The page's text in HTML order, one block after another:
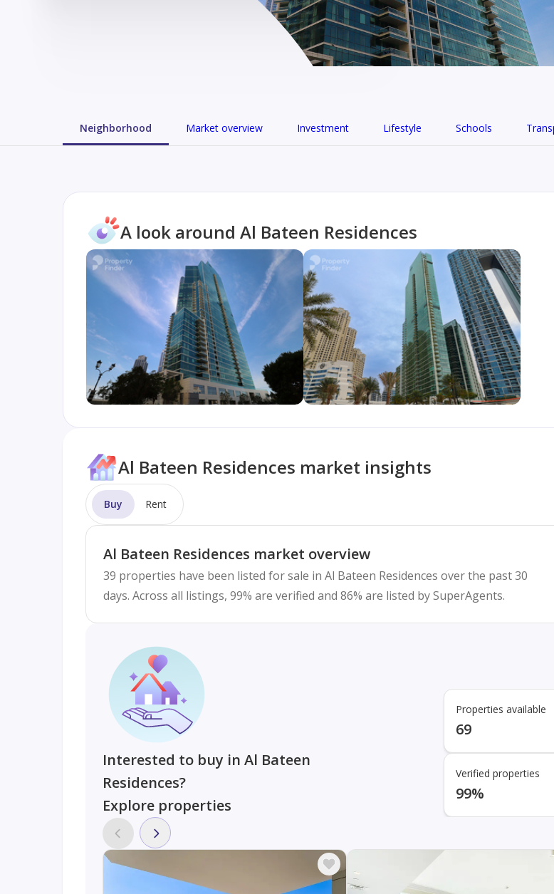
Neighborhood Market overview Investment Lifestyle Schools
A look around Al Bateen Residences
Al Bateen Residences market insights
Buy Rent
Al Bateen Residences market overview
39 properties have been listed for sale in Al Bateen Residences over the past 30
days. Across all listings, 99% are verified and 86% are listed by SuperAgents.
Interested to buy in Al Bateen
Residences?
Explore properties
Properties available
69
Verified properties
99%